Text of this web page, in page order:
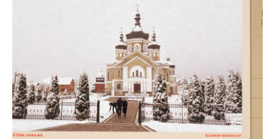
o
e